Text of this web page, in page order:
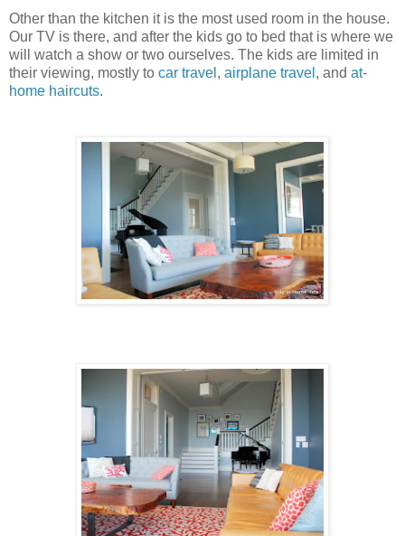
Other than the kitchen it is the most used room in the house.
Our TV is there, and after the kids go to bed that is where we
will watch a show or two ourselves. The kids are limited in
their viewing, mostly to car travel , airplane travel , and at-
home haircuts.